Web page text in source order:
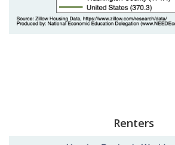
Renters